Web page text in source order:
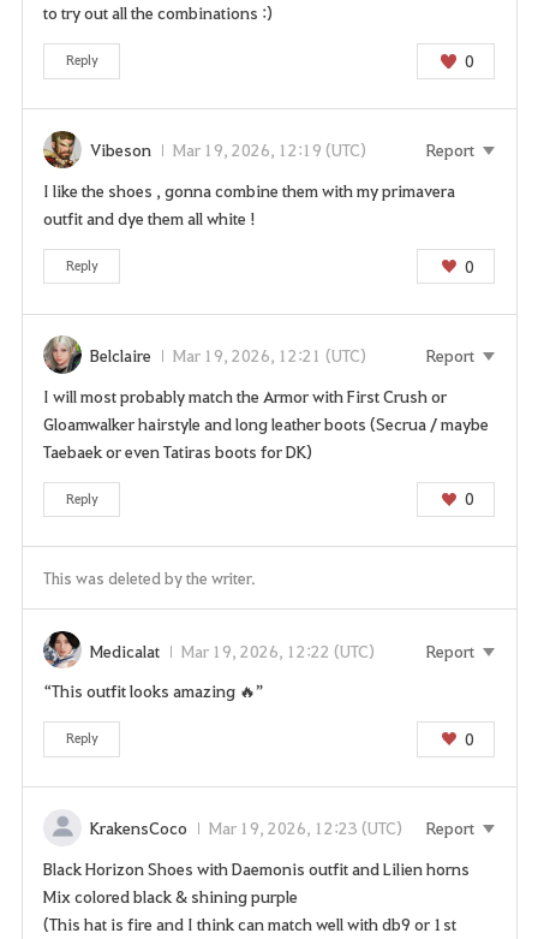
to try out all the combinations :)
Reply 0
Vibeson Mar 19, 2026, 12:19 (UTC)
Report
I like the shoes , gonna combine them with my primavera
outfit and dye them all white !
Reply 0
Belclaire Mar 19, 2026, 12:21 (UTC)
Report
I will most probably match the Armor with First Crush or
Gloamwalker hairstyle and long leather boots (Secrua / maybe
Taebaek or even Tatiras boots for DK)
Reply 0
This was deleted by the writer.
Medicalat Mar 19, 2026, 12:22 (UTC)
Report
“This outfit looks amazing 🔥”
Reply 0
KrakensCoco Mar 19, 2026, 12:23 (UTC)
Report
Black Horizon Shoes with Daemonis outfit and Lilien horns
Mix colored black & shining purple
(This hat is fire and I think can match well with db9 or 1st